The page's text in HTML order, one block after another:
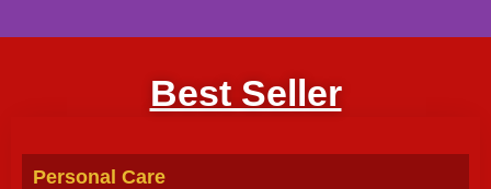
Best Seller
Personal Care